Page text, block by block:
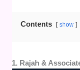
Contents show
1. Rajah &